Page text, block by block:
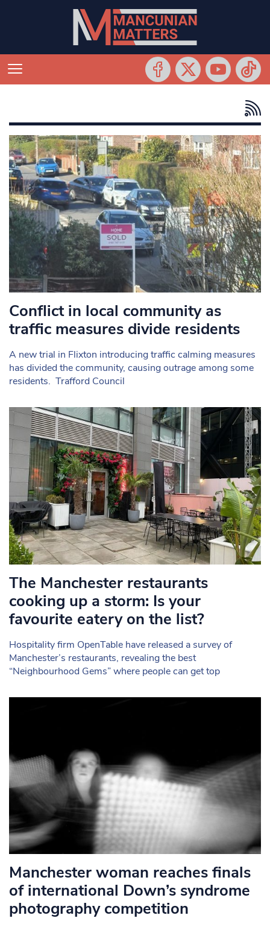
Conflict in local community as
traffic measures divide residents
A new trial in Flixton introducing traffic calming measures
has divided the community, causing outrage among some
residents. Trafford Council
The Manchester restaurants
cooking up a storm: Is your
favourite eatery on the list?
Hospitality firm OpenTable have released a survey of
Manchester’s restaurants, revealing the best
“Neighbourhood Gems” where people can get top
Manchester woman reaches finals
of international Down’s syndrome
photography competition